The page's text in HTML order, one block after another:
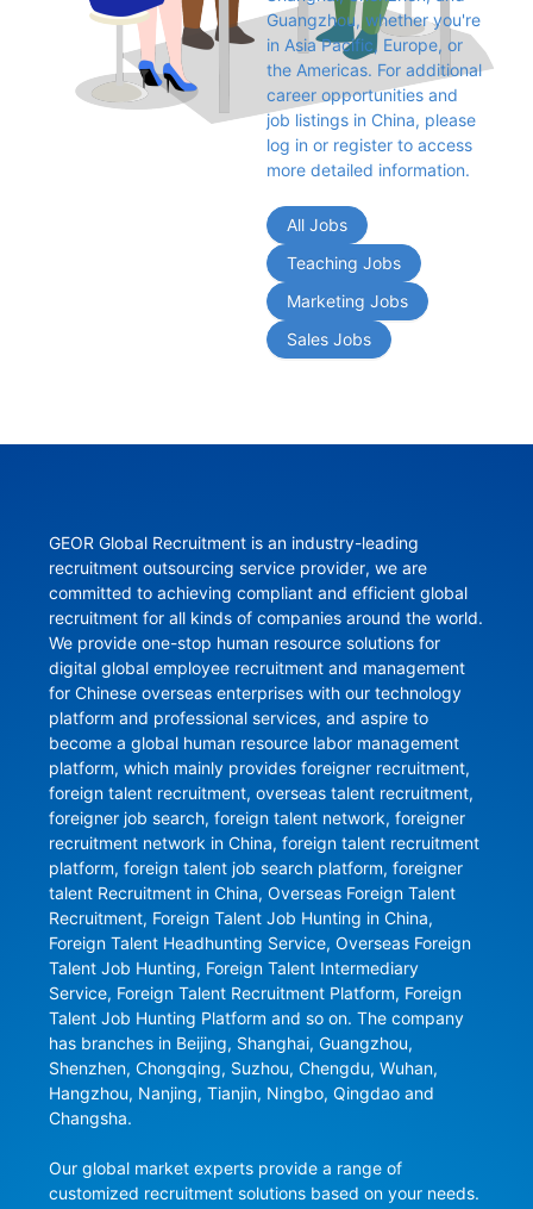
Guangzhou, whether you're
in Asia Pacific, Europe, or
the Americas. For additional
career opportunities and
job listings in China, please
log in or register to access
more detailed information.
All Jobs
Teaching Jobs
Marketing Jobs
Sales Jobs
GEOR Global Recruitment is an industry-leading
recruitment outsourcing service provider, we are
committed to achieving compliant and efficient global
recruitment for all kinds of companies around the world.
We provide one-stop human resource solutions for
digital global employee recruitment and management
for Chinese overseas enterprises with our technology
platform and professional services, and aspire to
become a global human resource labor management
platform, which mainly provides foreigner recruitment,
foreign talent recruitment, overseas talent recruitment,
foreigner job search, foreign talent network, foreigner
recruitment network in China, foreign talent recruitment
platform, foreign talent job search platform, foreigner
talent Recruitment in China, Overseas Foreign Talent
Recruitment, Foreign Talent Job Hunting in China,
Foreign Talent Headhunting Service, Overseas Foreign
Talent Job Hunting, Foreign Talent Intermediary
Service, Foreign Talent Recruitment Platform, Foreign
Talent Job Hunting Platform and so on. The company
has branches in Beijing, Shanghai, Guangzhou,
Shenzhen, Chongqing, Suzhou, Chengdu, Wuhan,
Hangzhou, Nanjing, Tianjin, Ningbo, Qingdao and
Changsha.
Our global market experts provide a range of
customized recruitment solutions based on your needs.